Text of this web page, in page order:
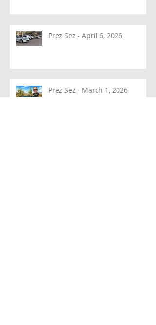
Prez Sez - April 6, 2026
Prez Sez - March 1, 2026